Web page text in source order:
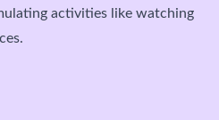
activities like watching